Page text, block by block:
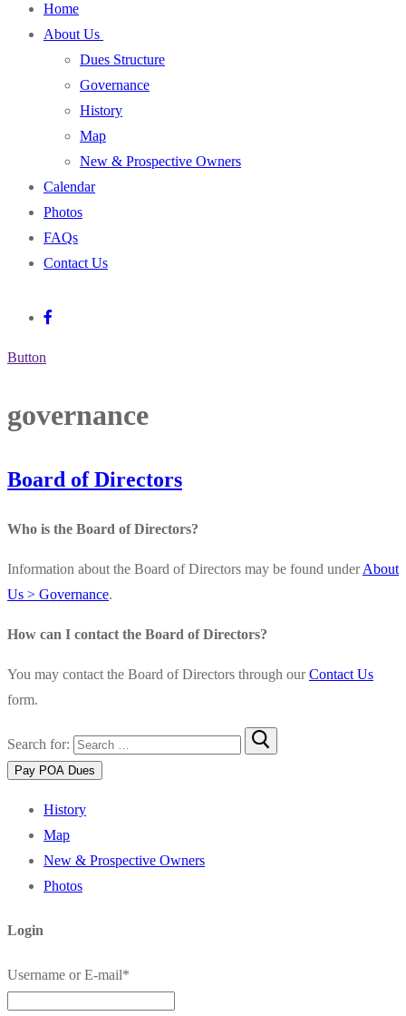
Home
About Us
Dues Structure
Governance
History
Map
New & Prospective Owners
Calendar
Photos
FAQs
Contact Us
Button
governance
Board of Directors
Who is the Board of Directors?
Information about the Board of Directors may be found underAbout
Us > Governance.
How can I contact the Board of Directors?
You may contact the Board of Directors through ourContact Us
form.
Search for:
History
Map
New & Prospective Owners
Photos
Login
Username or E-mail*